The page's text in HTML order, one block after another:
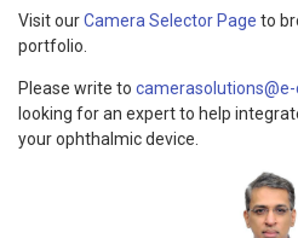
Visit ourCamera Selector Page to
portfolio.
Please write to
looking for an expert to help
your ophthalmic device.